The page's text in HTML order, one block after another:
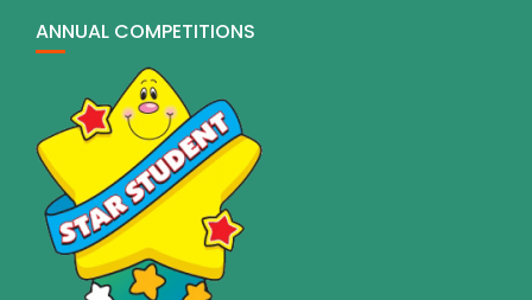
ANNUAL COMPETITIONS